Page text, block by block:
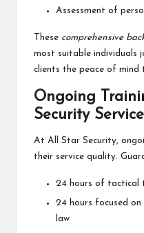
Assessment of
These comprehensive
most suitable individuals
clients the peace of mind
Ongoing
Security
At All Star Security,
their service quality.
24 hours of tactical
24 hours focused on
law